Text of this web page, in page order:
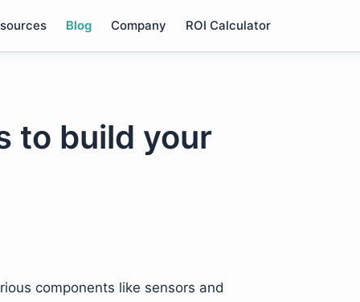
Blog Company ROI Calculator
to build your
components like sensors and